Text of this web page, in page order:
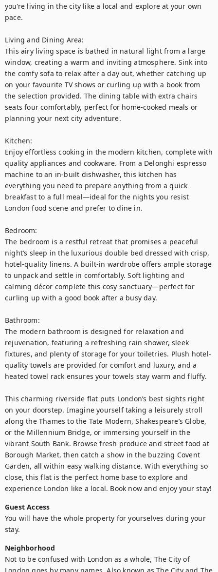
you’re living in the city like a local and explore at your own
pace.
Living and Dining Area:
This airy living space is bathed in natural light from a large
window, creating a warm and inviting atmosphere. Sink into
the comfy sofa to relax after a day out, whether catching up
on your favourite TV shows or curling up with a book from
the selection provided. The dining table with extra chairs
seats four comfortably, perfect for home-cooked meals or
planning your next city adventure.
Kitchen:
Enjoy effortless cooking in the modern kitchen, complete with
quality appliances and cookware. From a Delonghi espresso
machine to an in-built dishwasher, this kitchen has
everything you need to prepare anything from a quick
breakfast to a full meal—ideal for the nights you resist
London food scene and prefer to dine in.
Bedroom:
The bedroom is a restful retreat that promises a peaceful
night’s sleep in the luxurious double bed dressed with crisp,
hotel-quality linens. A built-in wardrobe offers ample storage
to unpack and settle in comfortably. Soft lighting and
calming décor complete this cosy sanctuary—perfect for
curling up with a good book after a busy day.
Bathroom:
The modern bathroom is designed for relaxation and
rejuvenation, featuring a refreshing rain shower, sleek
fixtures, and plenty of storage for your toiletries. Plush hotel-
quality towels are provided for comfort and luxury, and a
heated towel rack ensures your towels stay warm and fluffy.
This charming riverside flat puts London’s best sights right
on your doorstep. Imagine yourself taking a leisurely stroll
along the Thames to the Tate Modern, Shakespeare’s Globe,
or the Millennium Bridge, or immersing yourself in the
vibrant South Bank. Browse fresh produce and street food at
Borough Market, then catch a show in the buzzing Covent
Garden, all within easy walking distance. With everything so
close, this flat is the perfect home base to explore and
experience London like a local. Book now and enjoy your stay!
Guest Access
You will have the whole property for yourselves during your
stay.
Neighborhood
Not to be confused with London as a whole, The City of